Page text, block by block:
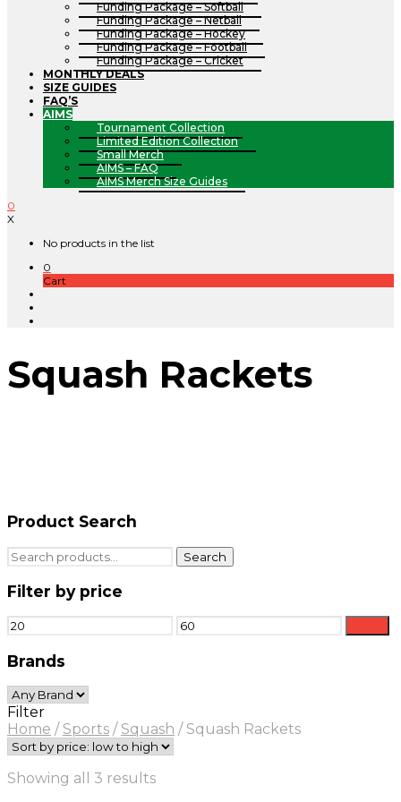
Funding Package – Softball
Funding Package – Netball
Funding Package – Hockey
Funding Package – Football
Funding Package – Cricket
MONTHLY DEALS
SIZE GUIDES
FAQ’S
AIMS
Tournament Collection
Limited Edition Collection
Small Merch
AIMS – FAQ
AIMS Merch Size Guides
0
X
No products in the list
0
Cart
Squash Rackets
Product Search
Search
for:
Search
Filter by price
Min
price
Max
price
Brands
Filter
Home / Sports / Squash /Squash Rackets
Showing all 3 resultsSorted